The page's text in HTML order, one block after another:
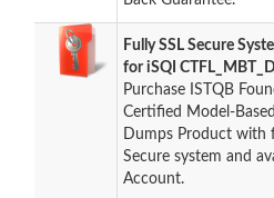
Fully SSL Secure
for iSQI
Purchase ISTQB
Certified Model-
Dumps Product with
Secure system and
Account.